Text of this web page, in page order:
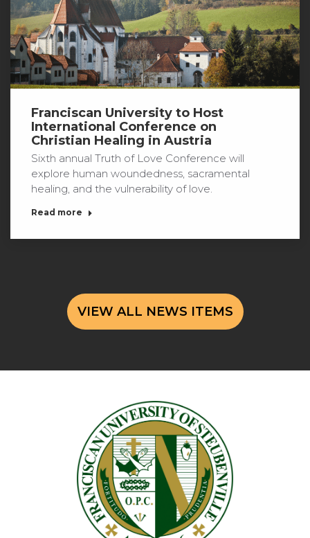
Franciscan University to Host
International Conference on
Christian Healing in Austria
Sixth annual Truth of Love Conference will
explore human woundedness, sacramental
healing, and the vulnerability of love.
Read more
VIEW ALL NEWS ITEMS